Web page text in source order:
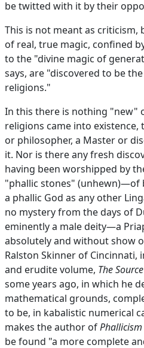
be twitted with it by their
This is not meant as criticism,
of real, true magic, confined
to the "divine magic of
says, are "discovered to be
religions."
In this there is nothing "new"
religions came into
or philosopher, a Master or
it. Nor is there any fresh
having been worshipped by
"phallic stones" (unhewn)—of
a phallic God as any other
no mystery from the days of
eminently a male deity—a
absolutely and without show
Ralston Skinner of Cincinnati,
and erudite volume, The
some years ago, in which he
mathematical grounds,
to be, in kabalistic numerical
makes the author ofPhallicism
be found "a more complete